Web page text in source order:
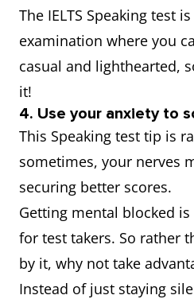
The IELTS Speaking test
examination where you
casual and lighthearted,
it!
4. Use your anxiety to
This Speaking test tip is
sometimes, your nerves
securing better scores.
Getting mental blocked
for test takers. So rather
by it, why not take
Instead of just staying